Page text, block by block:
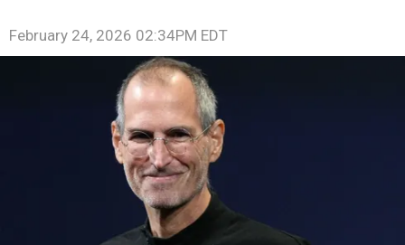
February 24, 2026 02:34PM EDT